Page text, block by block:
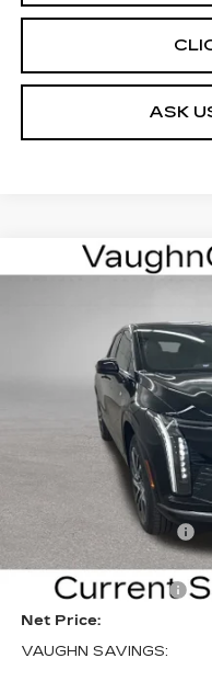
ASK
2026
Special Offer
Price
$4,000
Price Before Rebates:
Purchase Allowance
Sale Price:
Documentation Fee
Net Price:
VAUGHN SAVINGS:
Compare Vehicle